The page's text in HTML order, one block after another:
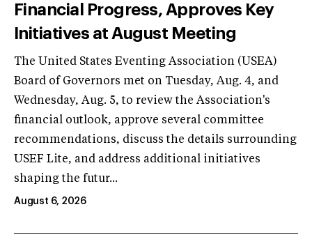
Financial Progress, Approves Key
Initiatives at August Meeting
The United States Eventing Association (USEA)
Board of Governors met on Tuesday, Aug. 4, and
Wednesday, Aug. 5, to review the Association's
financial outlook, approve several committee
recommendations, discuss the details surrounding
USEF Lite, and address additional initiatives
shaping the futur...
August 6, 2026